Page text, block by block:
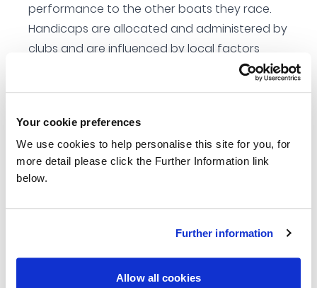
Your cookie preferences
We use cookies to help personalise this site for you, for
more detail please click the Further Information link
below.
Further information
Allow all cookies
performance to the other boats they race.
Handicaps are allocated and administered by
clubs and are influenced by local factors
such as boat type, wind trends and water
type. As well as enabling the club to evaluate
Aims of the scheme
To give all clubs the tools to run the fairest
handicap racing possible at club, open and
national level events.
To handicap any boat without the need for